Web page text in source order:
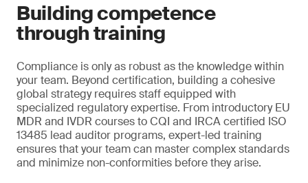
Building competence
through training
Compliance is only as robust as the knowledge within
your team. Beyond certification, building a cohesive
global strategy requires staff equipped with
specialized regulatory expertise. From introductory EU
MDR and IVDR courses to CQI and IRCA certified ISO
13485 lead auditor programs, expert-led training
ensures that your team can master complex standards
and minimize non-conformities before they arise.